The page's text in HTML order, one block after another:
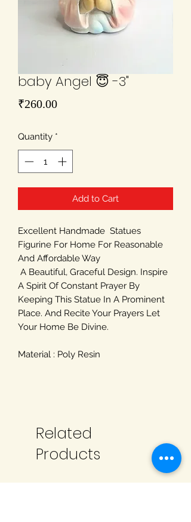
baby Angel 😇 -3"
₹260.00Price
Quantity *
Add to Cart
Excellent Handmade Statues
Figurine For Home For Reasonable
And Affordable Way
A Beautiful, Graceful Design. Inspire
A Spirit Of Constant Prayer By
Keeping This Statue In A Prominent
Place. And Recite Your Prayers Let
Your Home Be Divine.
Material : Poly Resin
Related
Products